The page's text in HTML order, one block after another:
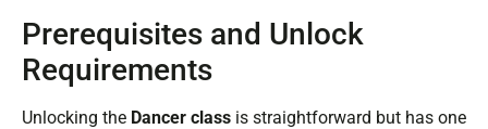
Prerequisites and Unlock
Requirements
Unlocking the Dancer class is straightforward but has one